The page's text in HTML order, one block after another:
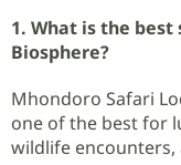
1. What is the
Biosphere?
Mhondoro Safari
one of the best for
wildlife encounters,